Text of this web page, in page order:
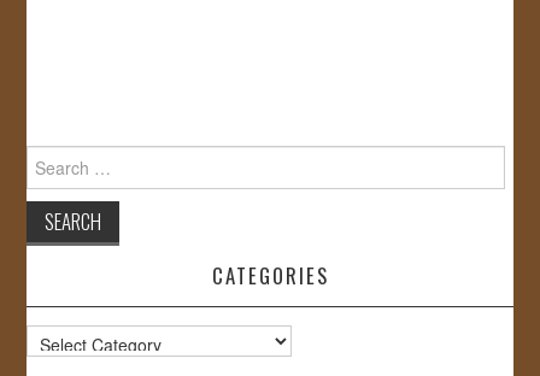
Search
for:
CATEGORIES
Categories